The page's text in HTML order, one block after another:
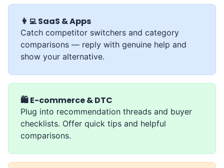
👩‍💻 SaaS & Apps
Catch competitor switchers and category
comparisons — reply with genuine help and
show your alternative.
🛍️ E-commerce & DTC
Plug into recommendation threads and buyer
checklists. Offer quick tips and helpful
comparisons.